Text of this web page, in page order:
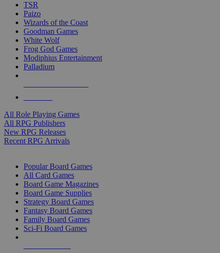
TSR
Paizo
Wizards of the Coast
Goodman Games
White Wolf
Frog God Games
Modiphius Entertainment
Palladium
All Role Playing Games
All RPG Publishers
New RPG Releases
Recent RPG Arrivals
Popular Board Games
All Card Games
Board Game Magazines
Board Game Supplies
Strategy Board Games
Fantasy Board Games
Family Board Games
Sci-Fi Board Games